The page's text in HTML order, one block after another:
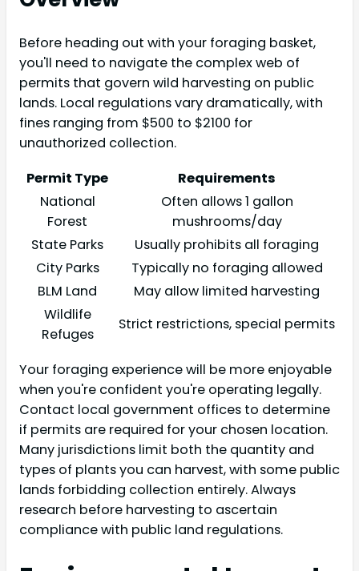
Before heading out with your foraging basket,
you'll need to navigate the complex web of
permits that govern wild harvesting on public
lands. Local regulations vary dramatically, with
fines ranging from $500 to $2100 for
unauthorized collection.
Permit Type
Requirements
National
Forest
Often allows 1 gallon
mushrooms/day
State Parks
Usually prohibits all foraging
City Parks
Typically no foraging allowed
BLM Land
May allow limited harvesting
Wildlife
Refuges
Strict restrictions, special permits
Your foraging experience will be more enjoyable
when you're confident you're operating legally.
Contact local government offices to determine
if permits are required for your chosen location.
Many jurisdictions limit both the quantity and
types of plants you can harvest, with some public
lands forbidding collection entirely. Always
research before harvesting to ascertain
compliance with public land regulations.